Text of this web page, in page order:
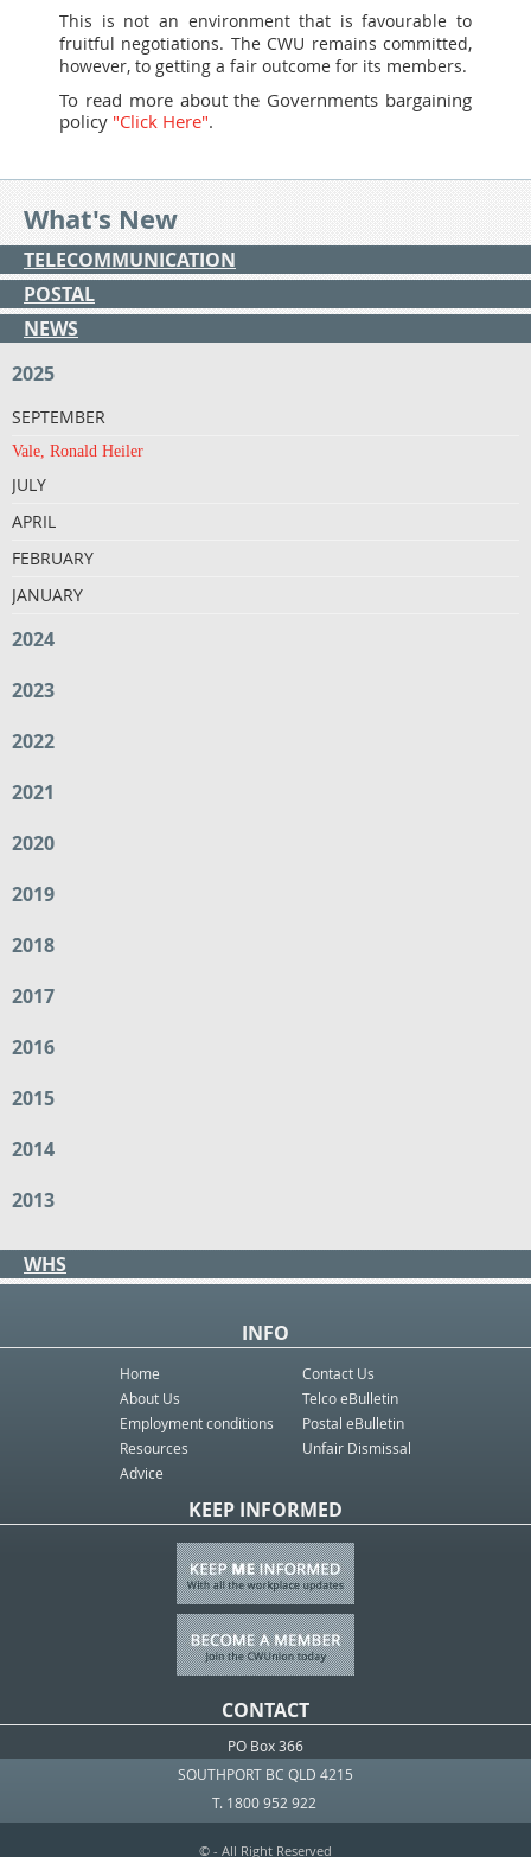
This is not an environment that is favourable to
fruitful negotiations. The CWU remains committed,
however, to getting a fair outcome for its members.
To read more about the Governments bargaining
policy "Click Here".
What's New
TELECOMMUNICATION
POSTAL
NEWS
2025
SEPTEMBER
Vale, Ronald Heiler
JULY
APRIL
FEBRUARY
JANUARY
2024
2023
2022
2021
2020
2019
2018
2017
2016
2015
2014
2013
WHS
INFO
Home
About Us
Employment conditions
Resources
Advice
Contact Us
Telco eBulletin
Postal eBulletin
Unfair Dismissal
KEEP INFORMED
CONTACT
PO Box 366
SOUTHPORT BC QLD 4215
T. 1800 952 922
© - All Right Reserved